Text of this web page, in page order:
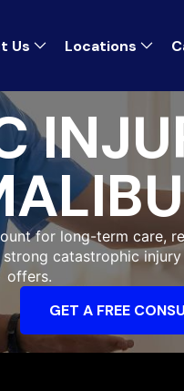
Us Locations
for long-term care,
catastrophic
offers.
GET A FREE